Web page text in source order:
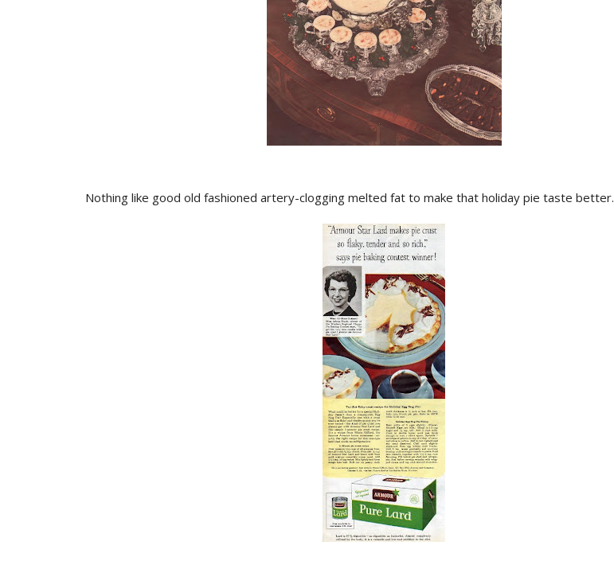
Nothing like good old fashioned artery-clogging melted fat to make that holiday pie taste better.